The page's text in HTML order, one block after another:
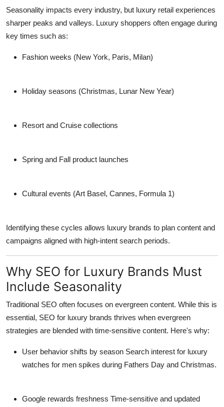
Seasonality impacts every industry, but luxury retail experiences
sharper peaks and valleys. Luxury shoppers often engage during
key times such as:
Fashion weeks (New York, Paris, Milan)
Holiday seasons (Christmas, Lunar New Year)
Resort and Cruise collections
Spring and Fall product launches
Cultural events (Art Basel, Cannes, Formula 1)
Identifying these cycles allows luxury brands to plan content and
campaigns aligned with high-intent search periods.
Why SEO for Luxury Brands Must
Include Seasonality
Traditional SEO often focuses on evergreen content. While this is
essential, SEO for luxury brands thrives when evergreen
strategies are blended with time-sensitive content. Here's why:
User behavior shifts by season Search interest for luxury
watches for men spikes during Fathers Day and Christmas.
Google rewards freshness Time-sensitive and updated